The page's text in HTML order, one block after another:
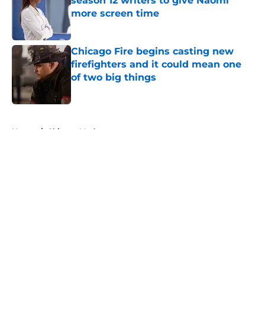
more screen time
Published by on Invalid Date
Chicago Fire begins casting new
firefighters and it could mean one
of two big things
Home / Chicago Med